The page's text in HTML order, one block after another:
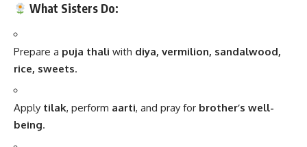
What Sisters Do:
Prepare a puja thali with diya, vermilion, sandalwood,
rice, sweets.
Apply tilak, perform aarti, and pray for brother’s well-
being.